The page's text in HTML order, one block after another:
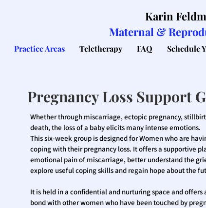
Karin
Maternal &
Practice Areas Teletherapy FAQ Schedule
Pregnancy Loss Support
Whether through miscarriage, ectopic pregnancy,
death, the loss of a baby elicits many intense emotions.
This six-week group is designed for Women who are
coping with their pregnancy loss. It offers a supportive
emotional pain of miscarriage, better understand the
explore useful coping skills and regain hope about the
It is held in a confidential and nurturing space and
bond with other women who have been touched by